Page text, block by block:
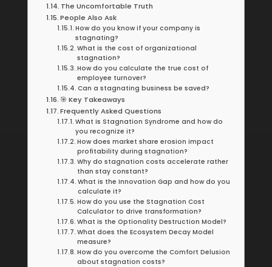
The Uncomfortable Truth
People Also Ask
How do you know if your company is
stagnating?
What is the cost of organizational
stagnation?
How do you calculate the true cost of
employee turnover?
Can a stagnating business be saved?
🎯 Key Takeaways
Frequently Asked Questions
What is Stagnation Syndrome and how do
you recognize it?
How does market share erosion impact
profitability during stagnation?
Why do stagnation costs accelerate rather
than stay constant?
What is the Innovation Gap and how do you
calculate it?
How do you use the Stagnation Cost
Calculator to drive transformation?
What is the Optionality Destruction Model?
What does the Ecosystem Decay Model
measure?
How do you overcome the Comfort Delusion
about stagnation costs?